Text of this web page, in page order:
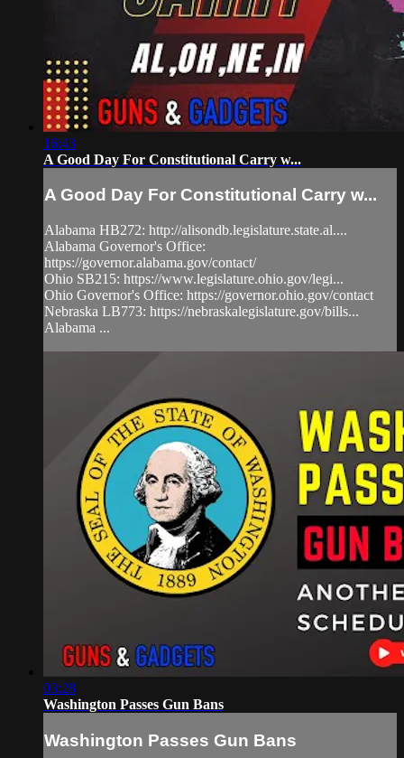
16:43
A Good Day For Constitutional Carry w...
A Good Day For Constitutional Carry w...
Alabama HB272: http://alisondb.legislature.state.al....
Alabama Governor's Office:
https://governor.alabama.gov/contact/
Ohio SB215: https://www.legislature.ohio.gov/legi...
Ohio Governor's Office: https://governor.ohio.gov/contact
Nebraska LB773: https://nebraskalegislature.gov/bills...
Alabama ...
03:28
Washington Passes Gun Bans
Washington Passes Gun Bans